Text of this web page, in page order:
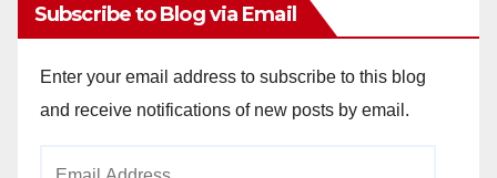
Subscribe to Blog via Email
Enter your email address to subscribe to this blog
and receive notifications of new posts by email.